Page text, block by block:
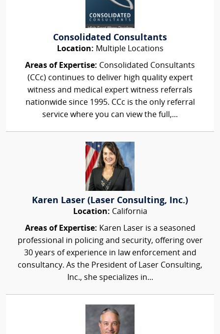
Consolidated Consultants
Location: Multiple Locations
Areas of Expertise: Consolidated Consultants
(CCc) continues to deliver high quality expert
witness and medical expert witness referrals
nationwide since 1995. CCc is the only referral
service where you can view the full,...
Karen Laser (Laser Consulting, Inc.)
Location: California
Areas of Expertise: Karen Laser is a seasoned
professional in policing and security, offering over
30 years of experience in law enforcement and
consultancy. As the President of Laser Consulting,
Inc., she specializes in...